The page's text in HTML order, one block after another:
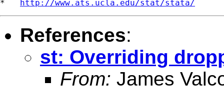
* http://www.ats.ucla.edu/stat/stata/
References:
st: Overriding
From: James